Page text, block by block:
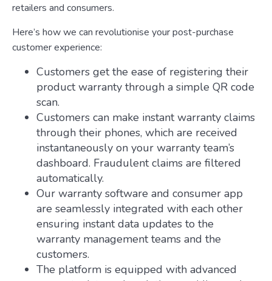
retailers and consumers.
Here’s how we can revolutionise your post-purchase
customer experience:
Customers get the ease of registering their
product warranty through a simple QR code
scan.
Customers can make instant warranty claims
through their phones, which are received
instantaneously on your warranty team’s
dashboard. Fraudulent claims are filtered
automatically.
Our warranty software and consumer app
are seamlessly integrated with each other
ensuring instant data updates to the
warranty management teams and the
customers.
The platform is equipped with advanced